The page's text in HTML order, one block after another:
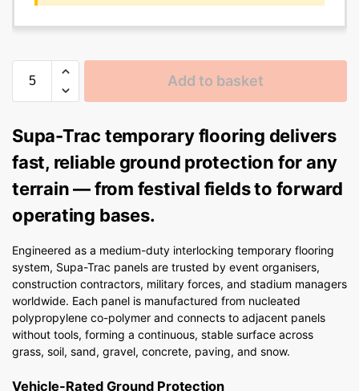
Add to basket
Supa-Trac temporary flooring delivers
fast, reliable ground protection for any
terrain — from festival fields to forward
operating bases.
Engineered as a medium-duty interlocking temporary flooring
system, Supa-Trac panels are trusted by event organisers,
construction contractors, military forces, and stadium managers
worldwide. Each panel is manufactured from nucleated
polypropylene co-polymer and connects to adjacent panels
without tools, forming a continuous, stable surface across
grass, soil, sand, gravel, concrete, paving, and snow.
Vehicle-Rated Ground Protection